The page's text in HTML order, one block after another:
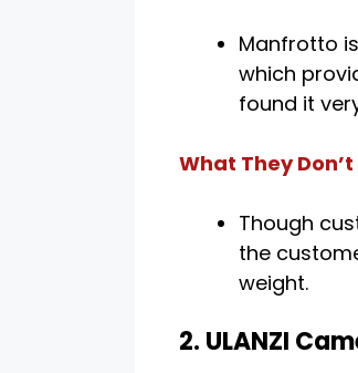
Manfrotto
which
found it
What They Don’t
Though
the
weight.
2. ULANZI